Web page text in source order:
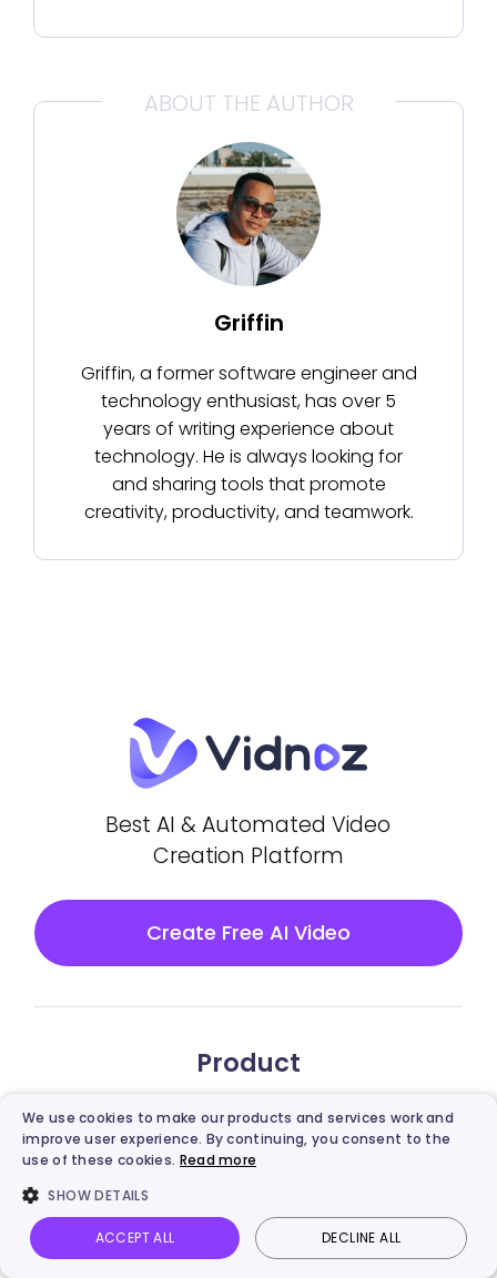
ABOUT THE AUTHOR
Griffin
Griffin, a former software engineer and
technology enthusiast, has over 5
years of writing experience about
technology. He is always looking for
and sharing tools that promote
creativity, productivity, and teamwork.
Best AI & Automated Video
Creation Platform
Create Free AI Video
Product
Vidnoz AI
Vidnoz Gen
Vidnoz Flex
Vidnoz AI Talking Photo Image to video Login
We use cookies to make our products and services work and
improve user experience. By continuing, you consent to the
use of these cookies. Read more
SHOW DETAILS
ACCEPT ALL DECLINE ALL